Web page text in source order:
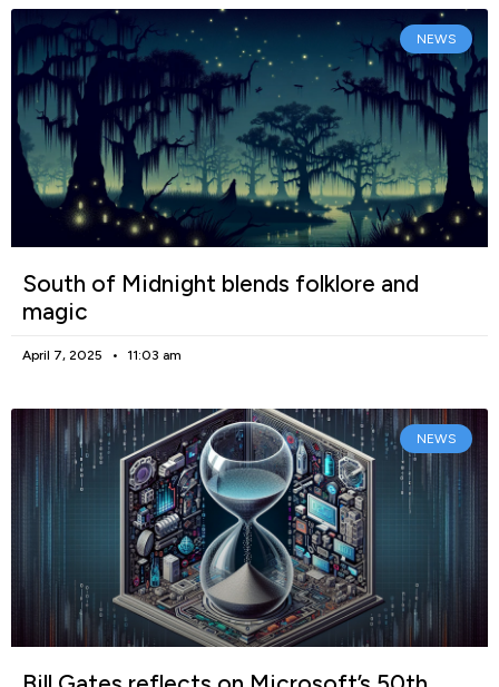
NEWS
South of Midnight blends folklore and
magic
April 7, 2025 11:03 am
NEWS